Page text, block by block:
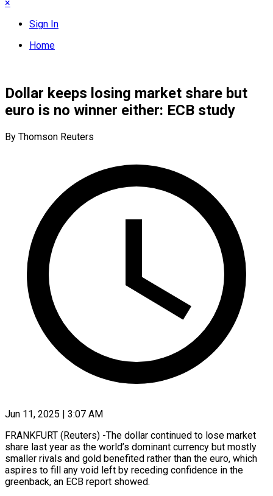
×
Sign In
Home
Dollar keeps losing market share but
euro is no winner either: ECB study
By Thomson Reuters
Jun 11, 2025 | 3:07 AM
FRANKFURT (Reuters) -The dollar continued to lose market
share last year as the world’s dominant currency but mostly
smaller rivals and gold benefited rather than the euro, which
aspires to fill any void left by receding confidence in the
greenback, an ECB report showed.